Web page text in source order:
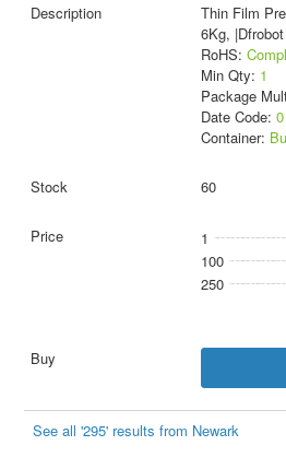
Thin Film
6Kg,
RoHS:
Min Qty: 1
Package
Date Code: 0
Container:
60
1
100
250
See all '295' results from Newark